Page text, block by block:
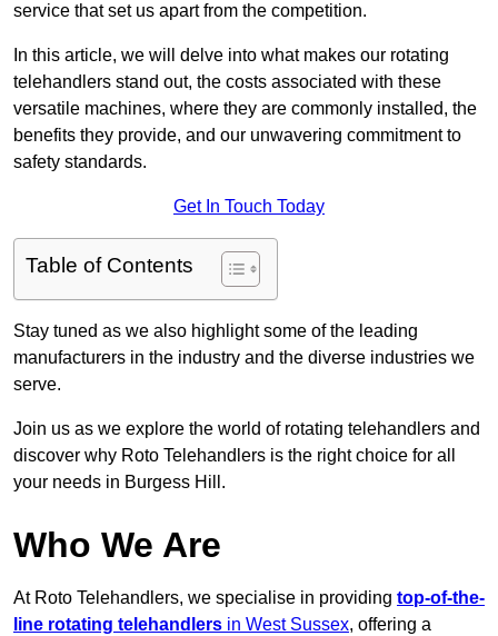
service that set us apart from the competition.
In this article, we will delve into what makes our rotating
telehandlers stand out, the costs associated with these
versatile machines, where they are commonly installed, the
benefits they provide, and our unwavering commitment to
safety standards.
Get In Touch Today
Table of Contents
Stay tuned as we also highlight some of the leading
manufacturers in the industry and the diverse industries we
serve.
Join us as we explore the world of rotating telehandlers and
discover why Roto Telehandlers is the right choice for all
your needs in Burgess Hill.
Who We Are
At Roto Telehandlers, we specialise in providing top-of-the-
line rotating telehandlers in West Sussex, offering a